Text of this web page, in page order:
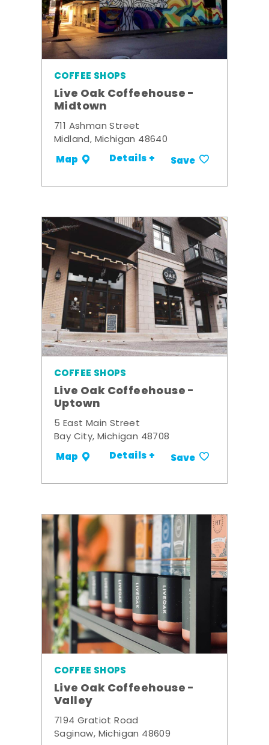
COFFEE SHOPS
Live Oak Coffeehouse -
Midtown
711 Ashman Street
Midland, Michigan 48640
Map Details + Save
COFFEE SHOPS
Live Oak Coffeehouse -
Uptown
5 East Main Street
Bay City, Michigan 48708
Map Details + Save
COFFEE SHOPS
Live Oak Coffeehouse -
Valley
7194 Gratiot Road
Saginaw, Michigan 48609